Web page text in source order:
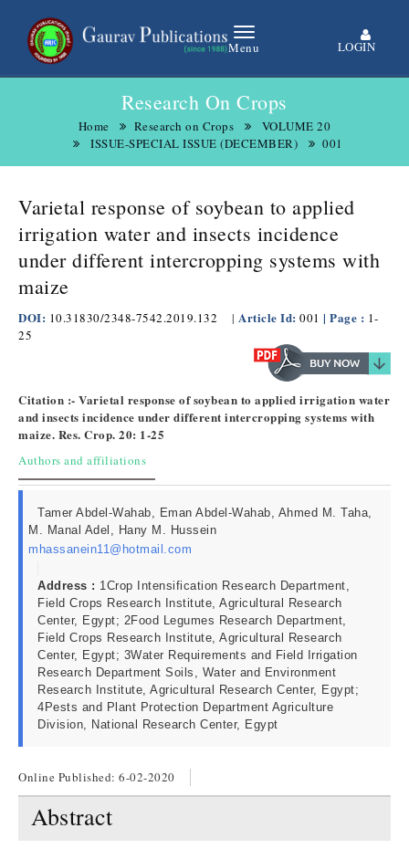
Menu LOGIN
Research On Crops
Home Research on Crops
VOLUME 20
ISSUE-SPECIAL ISSUE (DECEMBER)
001
Varietal response of soybean to applied
irrigation water and insects incidence
under different intercropping systems with
maize
DOI: 10.31830/2348-7542.2019.132 | Article Id: 001 | Page : 1-
25
Citation :- Varietal response of soybean to applied irrigation water
and insects incidence under different intercropping systems with
maize. Res. Crop. 20: 1-25
Authors and affiliations
Tamer Abdel-Wahab, Eman Abdel-Wahab, Ahmed M. Taha,
M. Manal Adel, Hany M. Hussein
mhassanein11@hotmail.com
Address : 1Crop Intensification Research Department,
Field Crops Research Institute, Agricultural Research
Center, Egypt; 2Food Legumes Research Department,
Field Crops Research Institute, Agricultural Research
Center, Egypt; 3Water Requirements and Field Irrigation
Research Department Soils, Water and Environment
Research Institute, Agricultural Research Center, Egypt;
4Pests and Plant Protection Department Agriculture
Division, National Research Center, Egypt
Online Published: 6-02-2020
Abstract